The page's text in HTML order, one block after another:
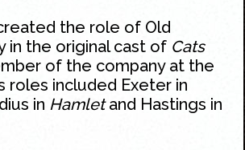
the role of Old
in the original cast of Cats
of the company at the
roles included Exeter in
in Hamletand Hastings in